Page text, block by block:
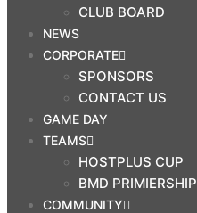
CLUB SHOP
0.00
CLUB BOARD
NEWS
CORPORATE
SPONSORS
CONTACT US
GAME DAY
TEAMS
HOSTPLUS CUP
BMD PRIMIERSHIP
COMMUNITY